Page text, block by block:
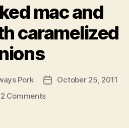
mac and
caramelized
Pork
PostOctober 25, 2011
2 Commentson